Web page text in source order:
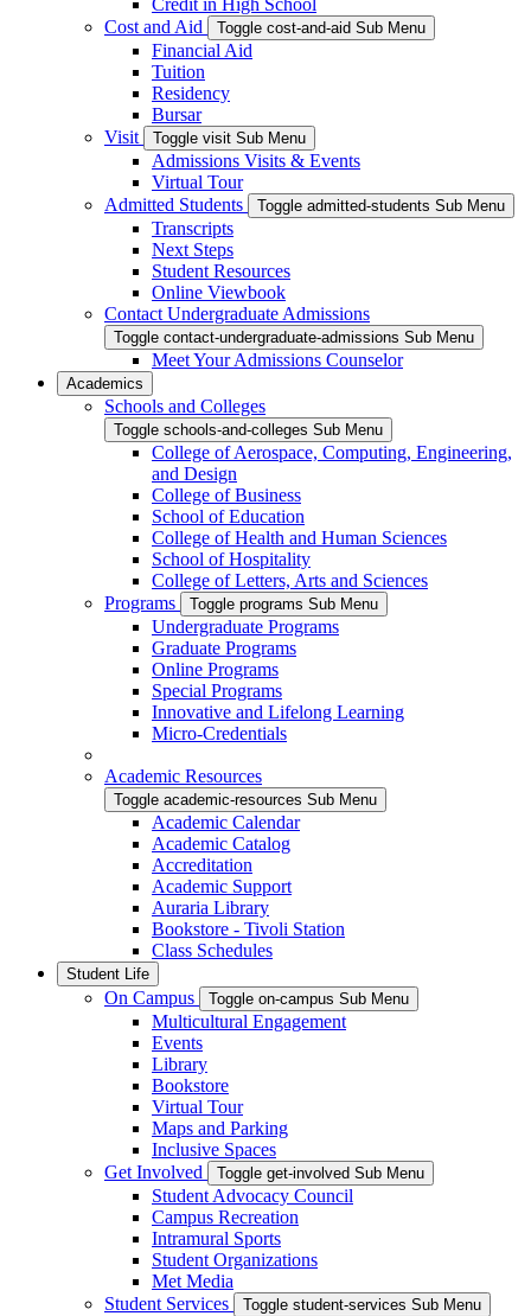
Credit in High School
Cost and Aid
Toggle cost-and-aid Sub Menu
Financial Aid
Tuition
Residency
Bursar
Visit
Toggle visit Sub Menu
Admissions Visits & Events
Virtual Tour
Admitted Students
Toggle admitted-students Sub Menu
Transcripts
Next Steps
Student Resources
Online Viewbook
Contact Undergraduate Admissions
Toggle contact-undergraduate-admissions Sub Menu
Meet Your Admissions Counselor
Academics
Schools and Colleges
Toggle schools-and-colleges Sub Menu
College of Aerospace, Computing, Engineering,
and Design
College of Business
School of Education
College of Health and Human Sciences
School of Hospitality
College of Letters, Arts and Sciences
Programs
Toggle programs Sub Menu
Undergraduate Programs
Graduate Programs
Online Programs
Special Programs
Innovative and Lifelong Learning
Micro-Credentials
Academic Resources
Toggle academic-resources Sub Menu
Academic Calendar
Academic Catalog
Accreditation
Academic Support
Auraria Library
Bookstore - Tivoli Station
Class Schedules
Student Life
On Campus Toggle on-campus Sub Menu
Multicultural Engagement
Events
Library
Bookstore
Virtual Tour
Maps and Parking
Inclusive Spaces
Get Involved
Toggle get-involved Sub Menu
Student Advocacy Council
Campus Recreation
Intramural Sports
Student Organizations
Met Media
Student Services
Toggle student-services Sub Menu